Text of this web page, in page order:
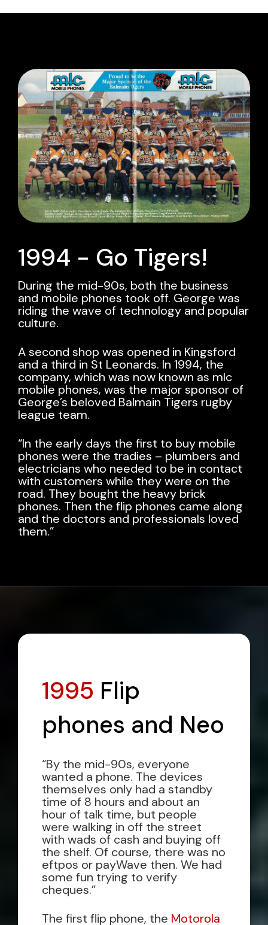
1994 - Go Tigers!
During the mid-90s, both the business
and mobile phones took off. George was
riding the wave of technology and popular
culture.
A second shop was opened in Kingsford
and a third in St Leonards. In 1994, the
company, which was now known as mlc
mobile phones, was the major sponsor of
George’s beloved Balmain Tigers rugby
league team.
“In the early days the first to buy mobile
phones were the tradies – plumbers and
electricians who needed to be in contact
with customers while they were on the
road. They bought the heavy brick
phones. Then the flip phones came along
and the doctors and professionals loved
them.”
1995 Flip
phones and Neo
“By the mid-90s, everyone
wanted a phone. The devices
themselves only had a standby
time of 8 hours and about an
hour of talk time, but people
were walking in off the street
with wads of cash and buying off
the shelf. Of course, there was no
eftpos or payWave then. We had
some fun trying to verify
cheques.”
The first flip phone, the Motorola